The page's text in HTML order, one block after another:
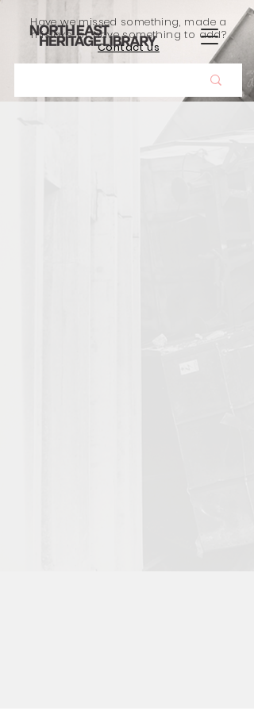
Have we missed something, made a
mistake, or have something to add?
Contact us